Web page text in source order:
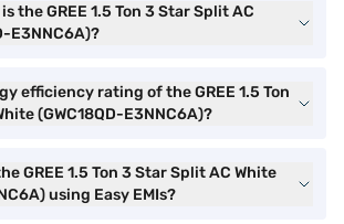
the GREE 1.5 Ton 3 Star Split AC
E3NNC6A)?
efficiency rating of the GREE 1.5 Ton
(GWC18QD-E3NNC6A)?
GREE 1.5 Ton 3 Star Split AC White
using Easy EMIs?